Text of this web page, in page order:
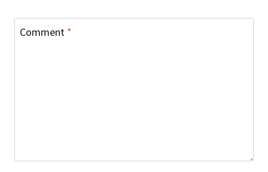
Comment *